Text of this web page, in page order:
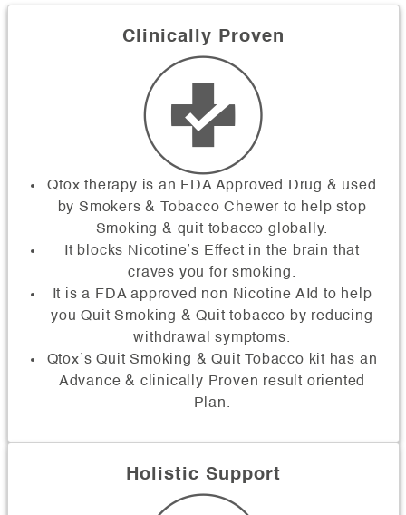
Clinically Proven
Qtox therapy is an FDA Approved Drug & used
by Smokers & Tobacco Chewer to help stop
Smoking & quit tobacco globally.
It blocks Nicotine’s Effect in the brain that
craves you for smoking.
It is a FDA approved non Nicotine AId to help
you Quit Smoking & Quit tobacco by reducing
withdrawal symptoms.
Qtox’s Quit Smoking & Quit Tobacco kit has an
Advance & clinically Proven result oriented
Plan.
Holistic Support